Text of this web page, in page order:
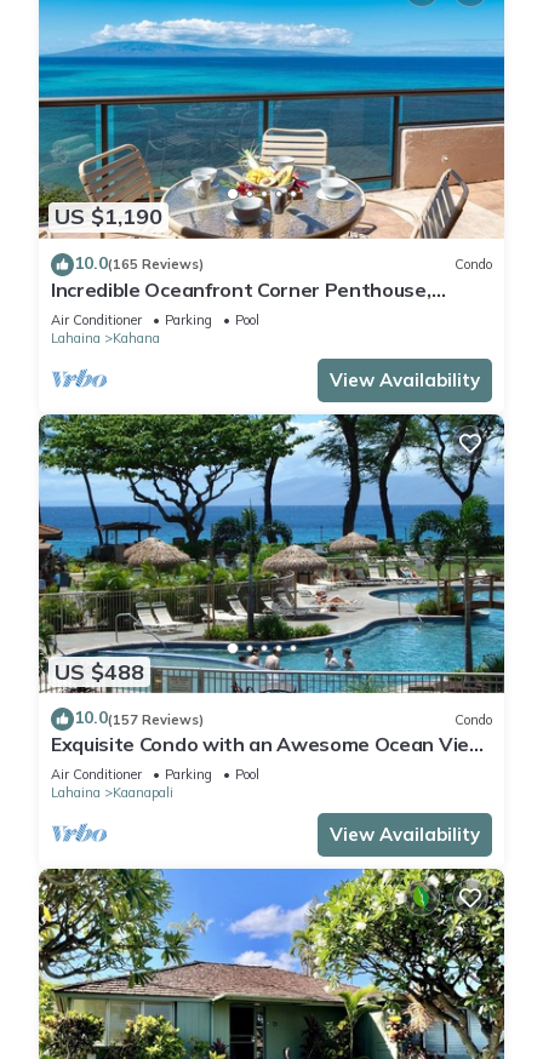
US $1,190
10.0(165 Reviews) Condo
Incredible Oceanfront Corner Penthouse,
3B/3Ba, 2700 sq ft, NEW remodel!
Air Conditioner Parking
Pool
Lahaina
Kahana
View Availability
US $488
10.0(157 Reviews) Condo
Exquisite Condo with an Awesome Ocean View
Emerald 289
Air Conditioner Parking
Pool
Lahaina
Kaanapali
View Availability